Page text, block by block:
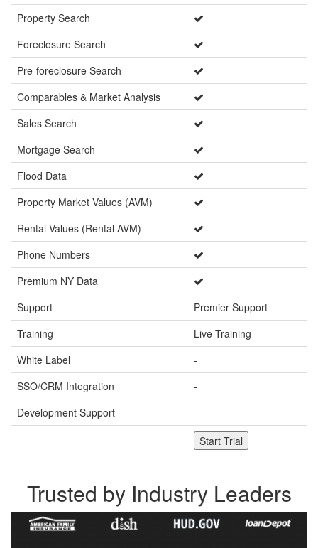
Property Search
Foreclosure Search
Pre-foreclosure Search
Comparables & Market Analysis
Sales Search
Mortgage Search
Flood Data
Property Market Values (AVM)
Rental Values (Rental AVM)
Phone Numbers
Premium NY Data
Support
Premier Support
Training
Live Training
White Label
-
SSO/CRM Integration
-
Development Support
-
Start Trial
Trusted by Industry Leaders